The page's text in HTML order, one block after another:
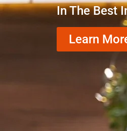
In The Best
Learn